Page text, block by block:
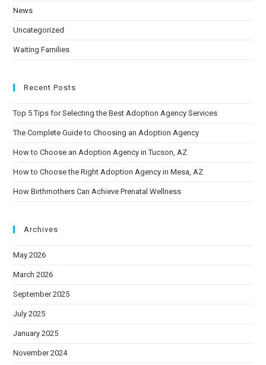
News
Uncategorized
Waiting Families
Recent Posts
Top 5 Tips for Selecting the Best Adoption Agency Services
The Complete Guide to Choosing an Adoption Agency
How to Choose an Adoption Agency in Tucson, AZ
How to Choose the Right Adoption Agency in Mesa, AZ
How Birthmothers Can Achieve Prenatal Wellness
Archives
May 2026
March 2026
September 2025
July 2025
January 2025
November 2024